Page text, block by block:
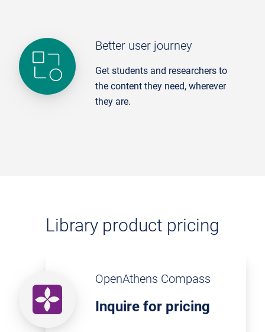
Better user journey
Get students and researchers to
the content they need, wherever
they are.
Library product pricing
OpenAthens Compass
Inquire for pricing